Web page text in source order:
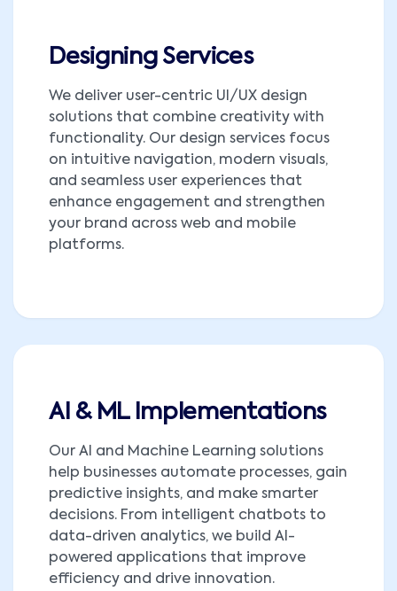
Designing Services
We deliver user-centric UI/UX design
solutions that combine creativity with
functionality. Our design services focus
on intuitive navigation, modern visuals,
and seamless user experiences that
enhance engagement and strengthen
your brand across web and mobile
platforms.
AI & ML Implementations
Our AI and Machine Learning solutions
help businesses automate processes, gain
predictive insights, and make smarter
decisions. From intelligent chatbots to
data-driven analytics, we build AI-
powered applications that improve
efficiency and drive innovation.